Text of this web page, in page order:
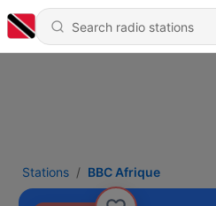
Stations BBC Afrique